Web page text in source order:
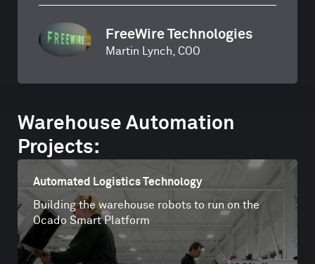
FreeWire Technologies
Martin Lynch, COO
Warehouse Automation
Projects:
Automated Logistics Technology
Building the warehouse robots to run on the
Ocado Smart Platform